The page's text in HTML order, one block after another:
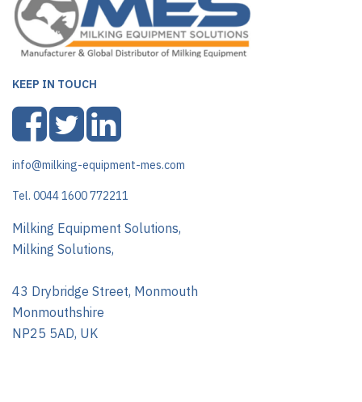
KEEP IN TOUCH
info@milking-equipment-mes.com
Tel. 0044 1600 772211
Milking Equipment Solutions,
Milking Solutions,
43 Drybridge Street, Monmouth
Monmouthshire
NP25 5AD, UK